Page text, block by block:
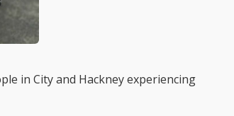
in City and Hackney experiencing